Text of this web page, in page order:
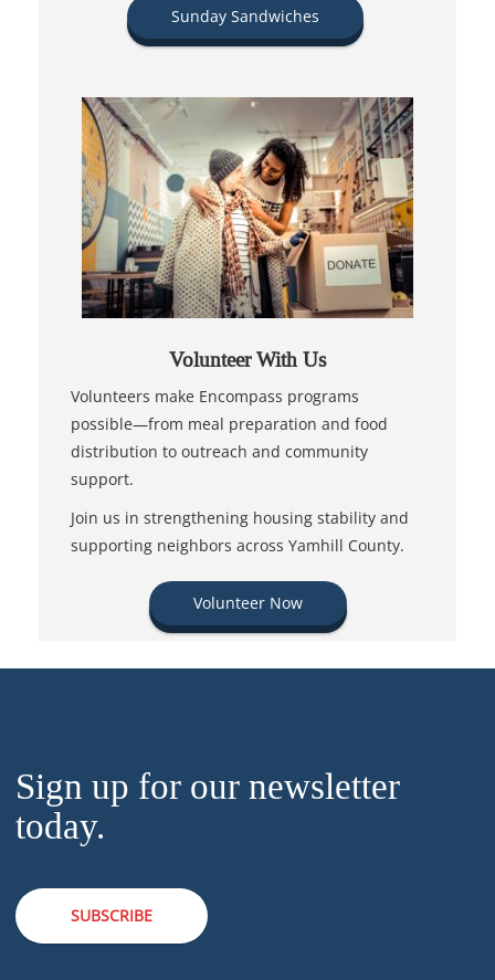
Sunday Sandwiches
Volunteer With Us
Volunteers make Encompass programs
possible—from meal preparation and food
distribution to outreach and community
support.
Join us in strengthening housing stability and
supporting neighbors across Yamhill County.
Volunteer Now
Sign up for our newsletter
today.
SUBSCRIBE